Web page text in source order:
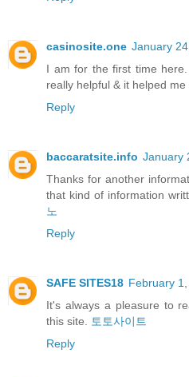
casinosite.one January
I am for the first time
really helpful & it helped me
Reply
baccaratsite.info January
Thanks for another
that kind of information
노
Reply
SAFE SITES18 February
It's always a pleasure to
this site.
토토사이트
Reply